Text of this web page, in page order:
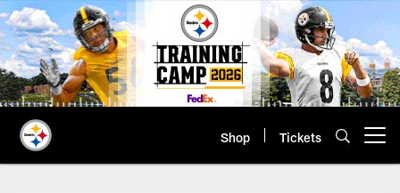
Skip
to
main
content
Shop Tickets